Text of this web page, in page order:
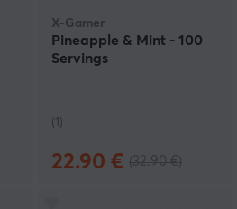
X-Gamer
Pineapple & Mint - 100
Servings
(1)
22.90 €